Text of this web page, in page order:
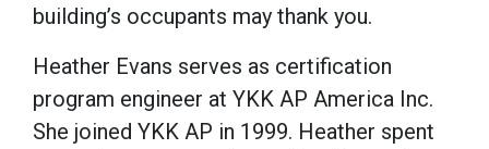
building’s occupants may thank you.
Heather Evans serves as certification
program engineer at YKK AP America Inc.
She joined YKK AP in 1999. Heather spent